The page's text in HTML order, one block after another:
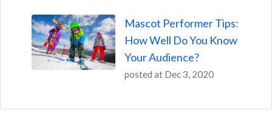
Mascot Performer Tips:
How Well Do You Know
Your Audience?
posted at Dec 3, 2020